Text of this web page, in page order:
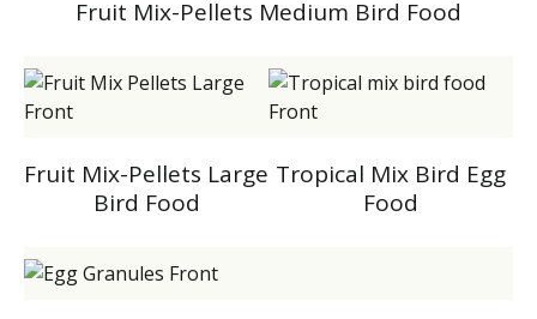
Fruit Mix-Pellets Medium Bird Food
Fruit Mix-Pellets Large
Bird Food
Tropical Mix Bird Egg
Food